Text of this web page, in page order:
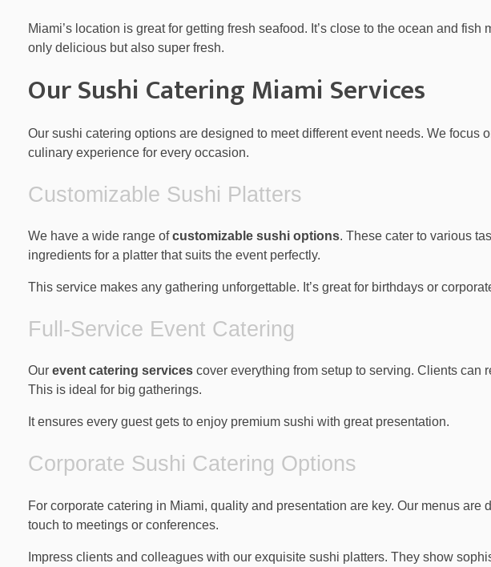
Miami’s location is great for getting fresh seafood. It’s close to the ocean and
only delicious but also super fresh.
Our Sushi Catering Miami Services
Our sushi catering options are designed to meet different event needs. We focus
culinary experience for every occasion.
Customizable Sushi Platters
We have a wide range ofcustomizable sushi options. These cater to various
ingredients for a platter that suits the event perfectly.
This service makes any gathering unforgettable. It’s great for birthdays or
Full-Service Event Catering
Our event catering services cover everything from setup to serving. Clients
This is ideal for big gatherings.
It ensures every guest gets to enjoy premium sushi with great presentation.
Corporate Sushi Catering Options
For corporate catering in Miami, quality and presentation are key. Our menus are
touch to meetings or conferences.
Impress clients and colleagues with our exquisite sushi platters. They show